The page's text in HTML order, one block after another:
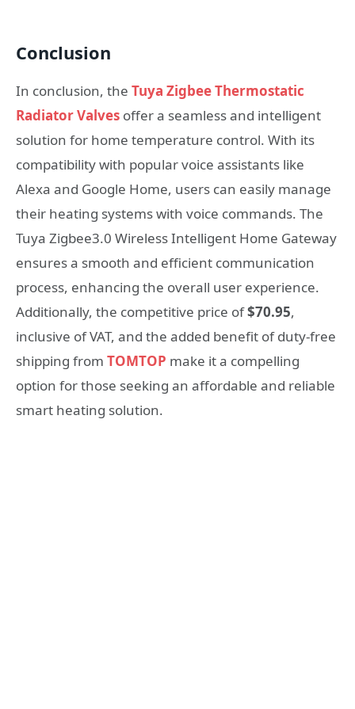
Conclusion
In conclusion, the Tuya Zigbee Thermostatic
Radiator Valves offer a seamless and intelligent
solution for home temperature control. With its
compatibility with popular voice assistants like
Alexa and Google Home, users can easily manage
their heating systems with voice commands. The
Tuya Zigbee3.0 Wireless Intelligent Home Gateway
ensures a smooth and efficient communication
process, enhancing the overall user experience.
Additionally, the competitive price of$70.95,
inclusive of VAT, and the added benefit of duty-free
shipping from TOMTOP make it a compelling
option for those seeking an affordable and reliable
smart heating solution.